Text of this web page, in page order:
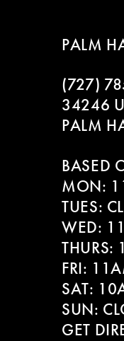
PALM
(727)
34246
PALM
BASED
MON:
TUES:
WED:
THURS:
FRI:
SAT:
SUN:
GET